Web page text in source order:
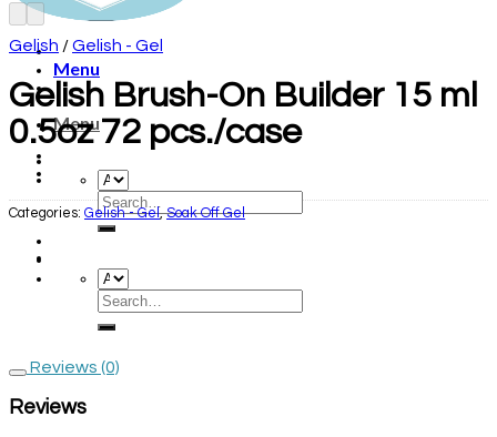
Menu
Menu
Gelish /Gelish - Gel
Gelish Brush-On Builder 15 ml
0.5oz 72 pcs./case
Categories: Gelish - Gel,Soak Off Gel
Reviews (0)
Reviews